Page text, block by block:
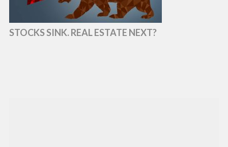
STOCKS SINK. REAL ESTATE NEXT?